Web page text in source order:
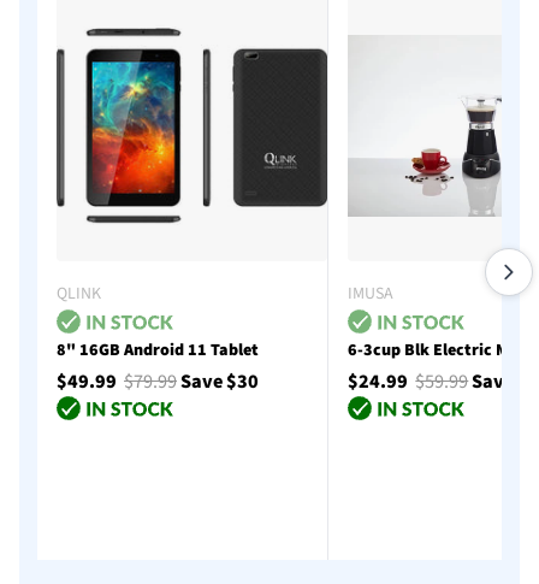
QLINK
8" 16GB Android 11 Tablet
$49.99 $79.99Save $30
IMUSA
6-3cup Blk Electric Moka
$24.99$59.99Save